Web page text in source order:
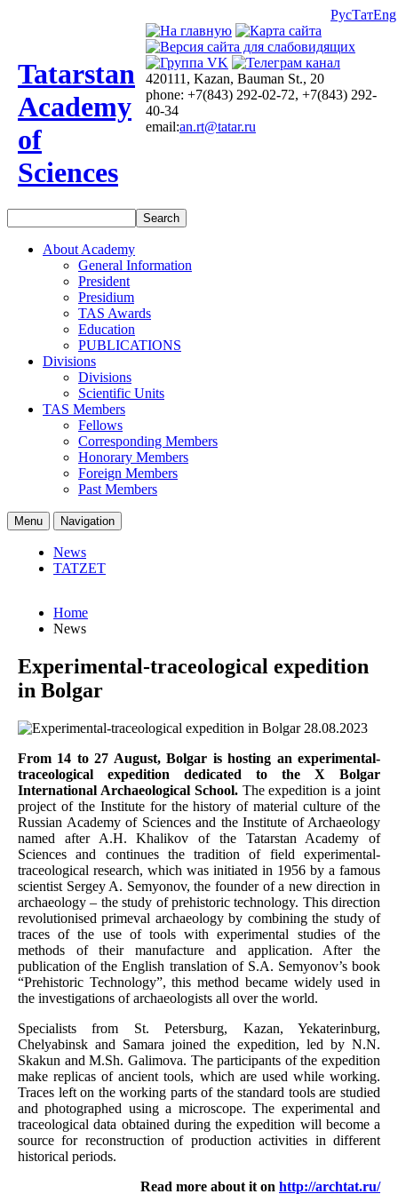
РусТатEng
Tatarstan
Academy
of
Sciences
420111, Kazan, Bauman St., 20
phone: +7(843) 292-02-72, +7(843) 292-
40-34
email:an.rt@tatar.ru
About Academy
General Information
President
Presidium
TAS Awards
Education
PUBLICATIONS
Divisions
Divisions
Scientific Units
TAS Members
Fellows
Corresponding Members
Honorary Members
Foreign Members
Past Members
Menu Navigation
News
TATZET
Home
News
Experimental-traceological expedition
in Bolgar
28.08.2023
From 14 to 27 August, Bolgar is hosting an experimental-
traceological expedition dedicated to the X Bolgar
International Archaeological School. The expedition is a joint
project of the Institute for the history of material culture of the
Russian Academy of Sciences and the Institute of Archaeology
named after A.H. Khalikov of the Tatarstan Academy of
Sciences and continues the tradition of field experimental-
traceological research, which was initiated in 1956 by a famous
scientist Sergey A. Semyonov, the founder of a new direction in
archaeology – the study of prehistoric technology. This direction
revolutionised primeval archaeology by combining the study of
traces of the use of tools with experimental studies of the
methods of their manufacture and application. After the
publication of the English translation of S.A. Semyonov’s book
“Prehistoric Technology”, this method became widely used in
the investigations of archaeologists all over the world.
Specialists from St. Petersburg, Kazan, Yekaterinburg,
Chelyabinsk and Samara joined the expedition, led by N.N.
Skakun and M.Sh. Galimova. The participants of the expedition
make replicas of ancient tools, which are used while working.
Traces left on the working parts of the standard tools are studied
and photographed using a microscope. The experimental and
traceological data obtained during the expedition will become a
source for reconstruction of production activities in different
historical periods.
Read more about it on http://archtat.ru/